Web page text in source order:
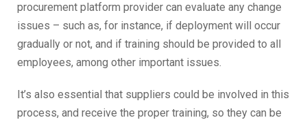
procurement platform provider can evaluate any change
issues – such as, for instance, if deployment will occur
gradually or not, and if training should be provided to all
employees, among other important issues.
It’s also essential that suppliers could be involved in this
process, and receive the proper training, so they can be